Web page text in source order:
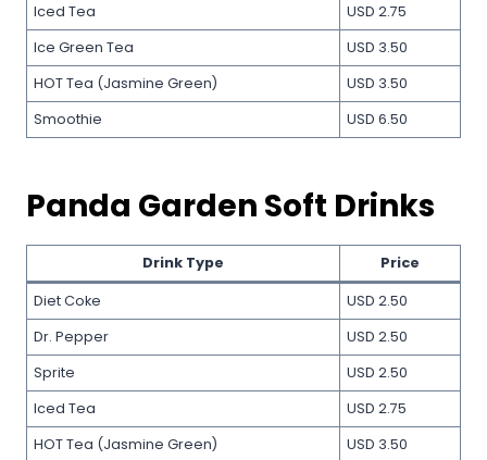
Iced Tea
USD 2.75
Ice Green Tea
USD 3.50
HOT Tea (Jasmine Green)
USD 3.50
Smoothie
USD 6.50
Panda Garden Soft Drinks
Drink Type Price
Diet Coke
USD 2.50
Dr. Pepper
USD 2.50
Sprite
USD 2.50
Iced Tea
USD 2.75
HOT Tea (Jasmine Green)
USD 3.50